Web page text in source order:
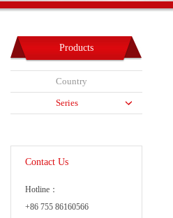
Products
Country
Series
Contact Us
Hotline：
+86 755 86160566